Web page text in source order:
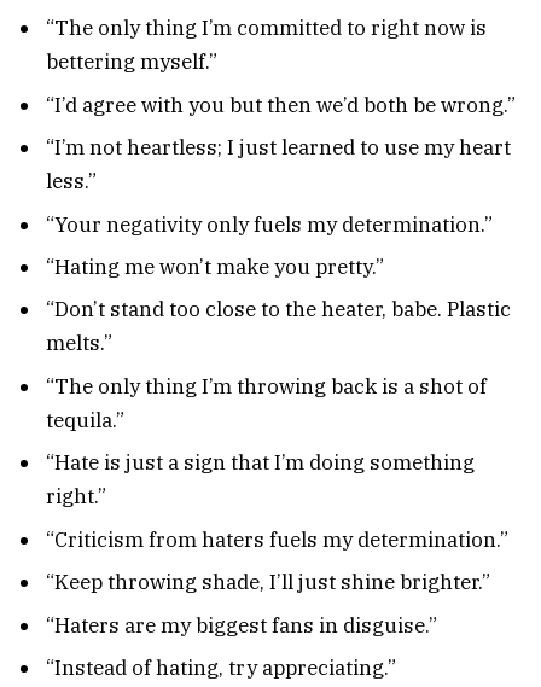
“The only thing I’m committed to right now is
bettering myself.”
“I’d agree with you but then we’d both be wrong.”
“I’m not heartless; I just learned to use my heart
less.”
“Your negativity only fuels my determination.”
“Hating me won’t make you pretty.”
“Don’t stand too close to the heater, babe. Plastic
melts.”
“The only thing I’m throwing back is a shot of
tequila.”
“Hate is just a sign that I’m doing something
right.”
“Criticism from haters fuels my determination.”
“Keep throwing shade, I’ll just shine brighter.”
“Haters are my biggest fans in disguise.”
“Instead of hating, try appreciating.”